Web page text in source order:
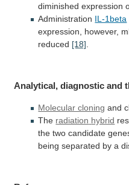
diminished expression
Administration IL-1beta
expression,
however,
reduced [18]
Analytical, diagnostic and
Molecular cloning and
The radiation hybrid
the two candidate
being separated by a